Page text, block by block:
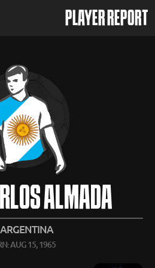
PLAYER REPORT
ALMADA
AUG 15, 1965